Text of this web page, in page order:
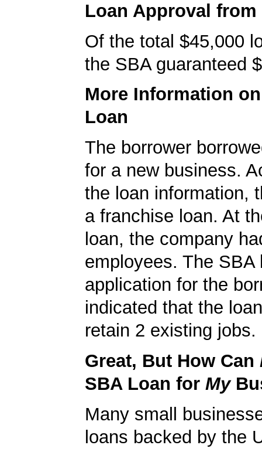
Loan Approval from
Of the total $45,000
the SBA guaranteed
More Information
Loan
The borrower
for a new business.
the loan information,
a franchise loan. At
loan, the company
employees. The SBA
application for the
indicated that the
retain 2 existing jobs.
Great, But How Can
SBA Loan for My
Many small
loans backed by the